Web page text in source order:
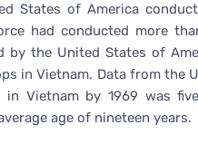
States of America
had conducted more
the United States of
in Vietnam. Data from the
Vietnam by 1969 was
age of nineteen years.